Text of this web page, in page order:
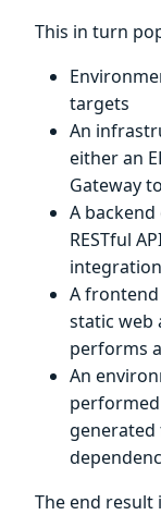
This in turn
targets
An
either an
Gateway
A
RESTful
A
static web
performs
An
performed
generated
The end result